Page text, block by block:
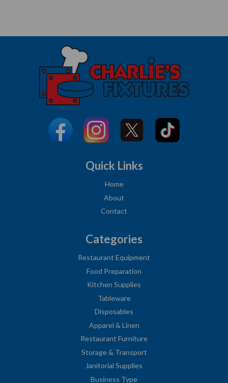
Quick Links
Home
About
Contact
Categories
Restaurant Equipment
Food Preparation
Kitchen Supplies
Tableware
Disposables
Apparel & Linen
Restaurant Furniture
Storage & Transport
Janitorial Supplies
Business Type